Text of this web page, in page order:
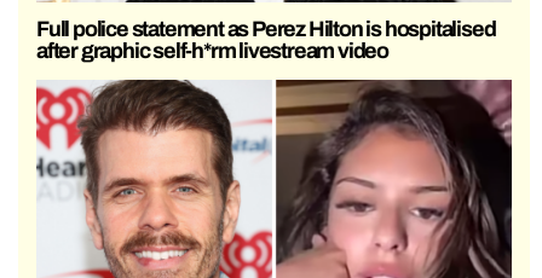
Full police statement as Perez Hilton is hospitalised
after graphic self-h*rm livestream video